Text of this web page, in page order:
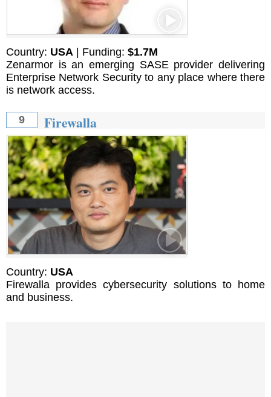
Country: USA | Funding: $1.7M
Zenarmor is an emerging SASE provider delivering
Enterprise Network Security to any place where there
is network access.
9 Firewalla
Country: USA
Firewalla provides cybersecurity solutions to home
and business.